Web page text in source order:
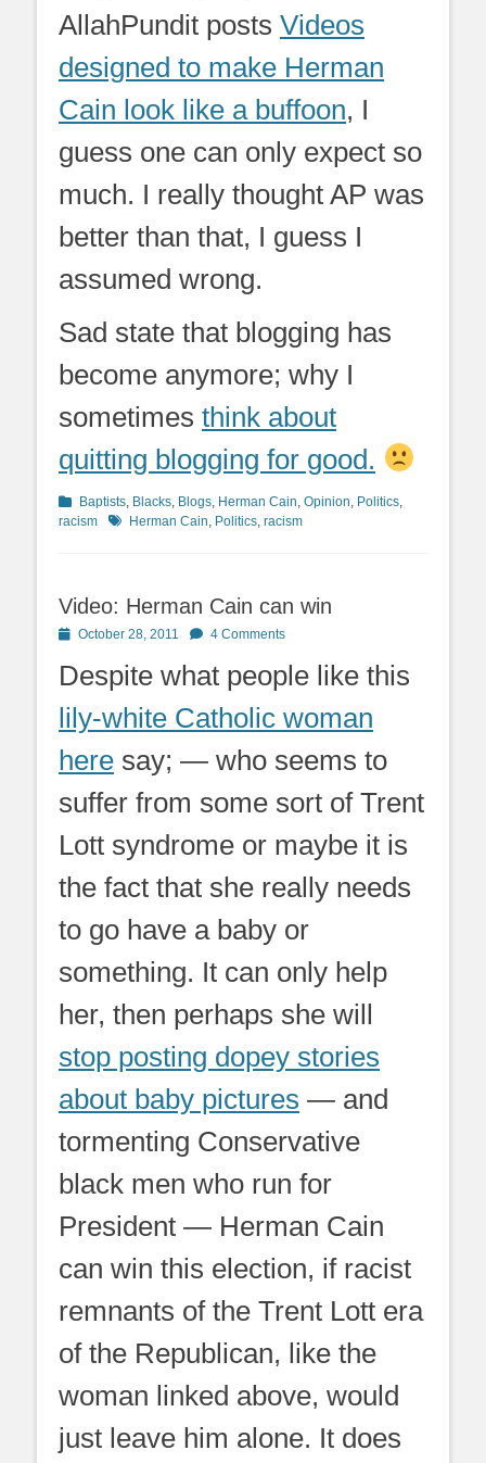
AllahPundit posts Videos
designed to make Herman
Cain look like a buffoon, I
guess one can only expect so
much. I really thought AP was
better than that, I guess I
assumed wrong.
Sad state that blogging has
become anymore; why I
sometimes think about
quitting blogging for good.
Categories
Baptists Blacks Blogs Herman Cain Opinion Politics
racism
TagsHerman Cain Politics racism
Video: Herman Cain can win
PostedOctober 28, 2011 4 Comments
Despite what people like this
lily-white Catholic woman
here say; — who seems to
suffer from some sort of Trent
Lott syndrome or maybe it is
the fact that she really needs
to go have a baby or
something. It can only help
her, then perhaps she will
stop posting dopey stories
about baby pictures — and
tormenting Conservative
black men who run for
President — Herman Cain
can win this election, if racist
remnants of the Trent Lott era
of the Republican, like the
woman linked above, would
just leave him alone. It does